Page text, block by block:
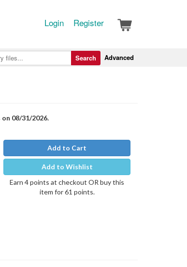
Login Register
Advanced
Search
08/31/2026.
Add to Cart
Add to Wishlist
Earn 4 points at checkout OR buy this
item for 61 points.